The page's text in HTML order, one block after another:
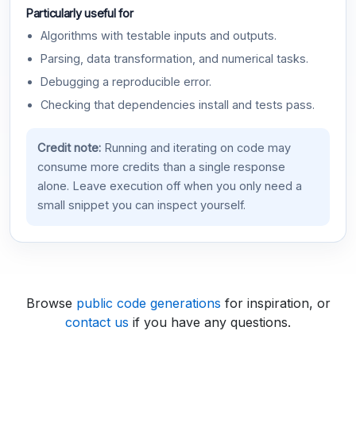
Particularly useful for
Algorithms with testable inputs and outputs.
Parsing, data transformation, and numerical tasks.
Debugging a reproducible error.
Checking that dependencies install and tests pass.
Credit note:Running and iterating on code may
consume more credits than a single response
alone. Leave execution off when you only need a
small snippet you can inspect yourself.
Browse public code generations for inspiration, or
contact us if you have any questions.